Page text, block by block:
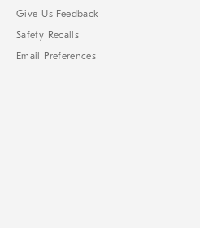
Give Us Feedback
Safety Recalls
Email Preferences